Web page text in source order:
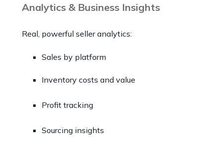
Analytics & Business Insights
Real, powerful seller analytics:
Sales by platform
Inventory costs and value
Profit tracking
Sourcing insights